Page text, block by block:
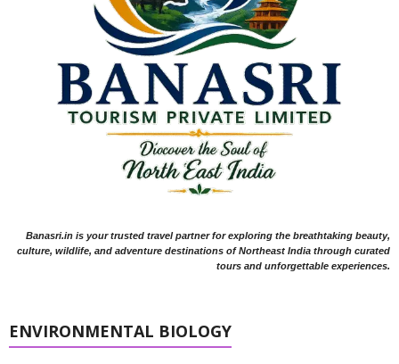
Banasri.in is your trusted travel partner for exploring the breathtaking beauty,
culture, wildlife, and adventure destinations of Northeast India through curated
tours and unforgettable experiences.
ENVIRONMENTAL BIOLOGY